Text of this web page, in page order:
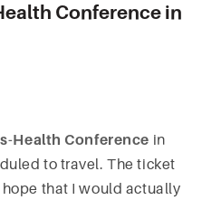
Conference in
Health Conference in
to travel. The ticket
that I would actually